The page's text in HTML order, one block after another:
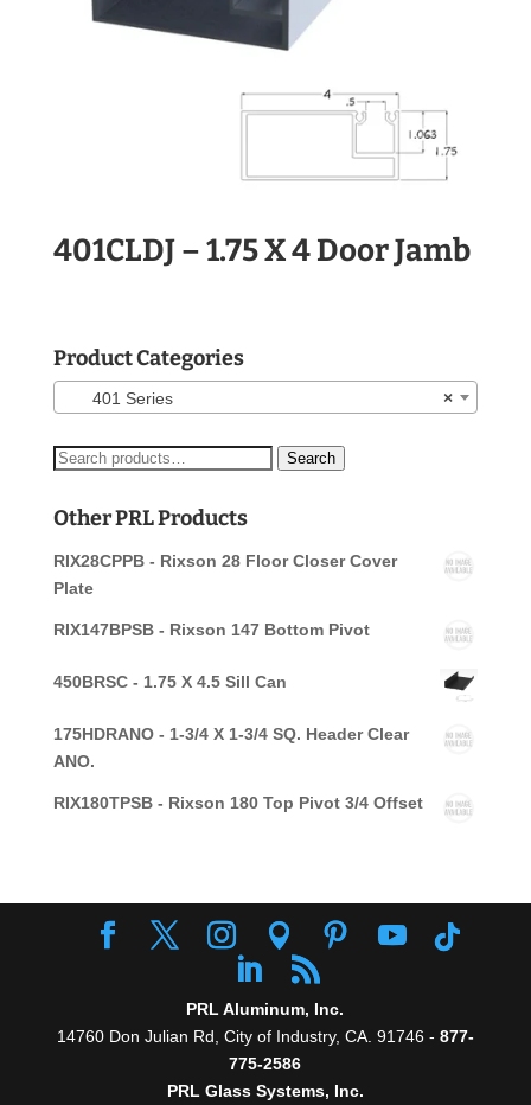
401CLDJ – 1.75 X 4 Door Jamb
Product Categories
×
401 Series
Search
Search
Other PRL Products
RIX28CPPB - Rixson 28 Floor Closer Cover
Plate
RIX147BPSB - Rixson 147 Bottom Pivot
450BRSC - 1.75 X 4.5 Sill Can
175HDRANO - 1-3/4 X 1-3/4 SQ. Header Clear
ANO.
RIX180TPSB - Rixson 180 Top Pivot 3/4 Offset
PRL Aluminum, Inc.
14760 Don Julian Rd, City of Industry, CA. 91746 - 877-
775-2586
PRL Glass Systems, Inc.